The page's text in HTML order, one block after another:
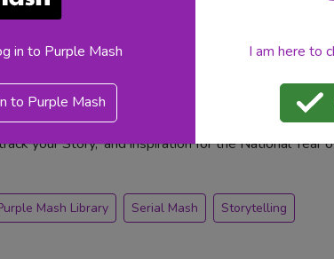
Discover teacher-friendly activities, Purple
your Story,' and inspiration for the National Year
Mash Library Serial Mash Storytelling
in to Purple Mash
to Purple Mash
I am here to